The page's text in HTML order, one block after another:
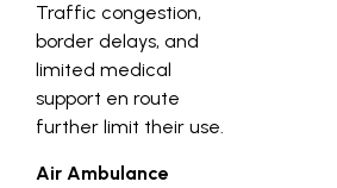
Traffic congestion,
border delays, and
limited medical
support en route
further limit their use.
Air Ambulance